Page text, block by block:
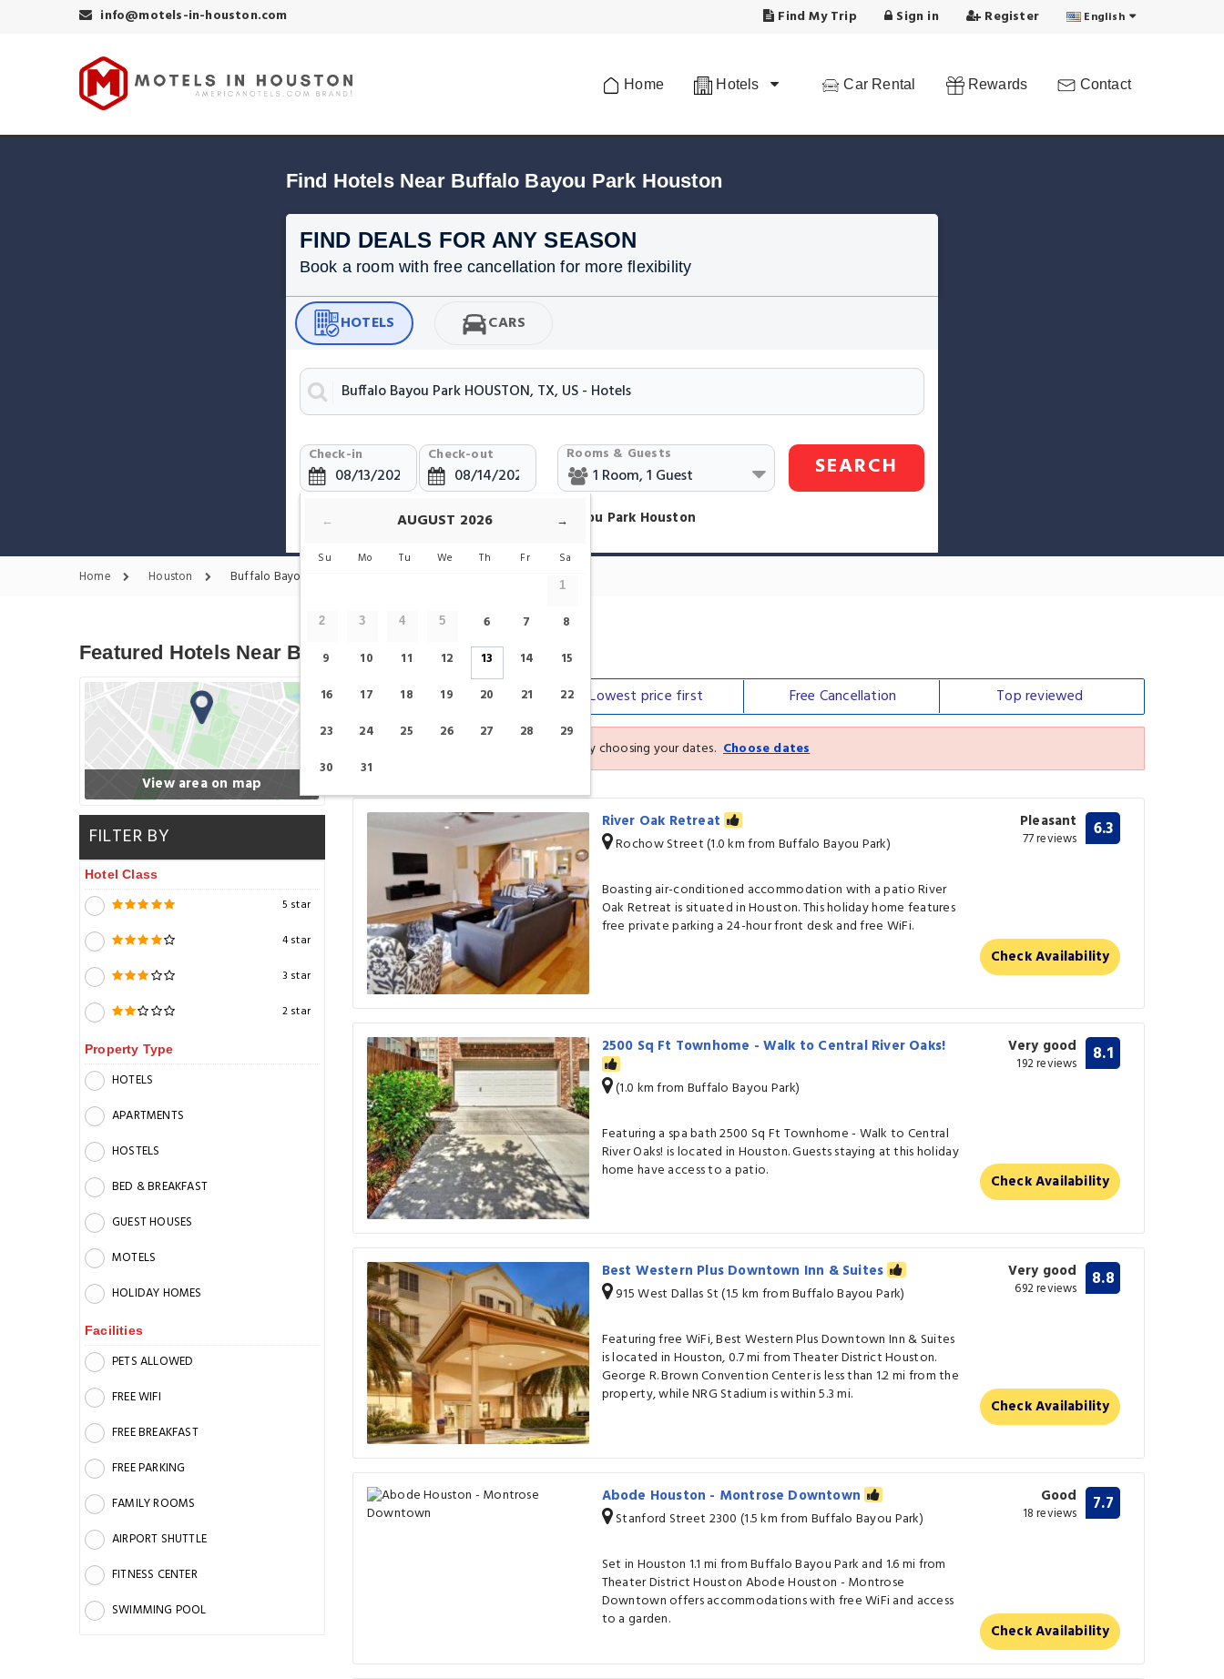
info@motels-in-houston.com Find My Trip Sign in Register English
Home Hotels Car Rental Rewards Contact
Find Hotels Near Buffalo Bayou Park Houston
FIND DEALS FOR ANY SEASON
Book a room with free cancellation for more flexibility
HOTELS CARS
Check-in Check-out Rooms & Guests SEARCH
Show only Find Hotels Near Buffalo Bayou Park Houston
Home Houston Buffalo Bayou Park Hotels
Featured Hotels Near Buffalo Bayou Park
View area on map
FILTER BY
Hotel Class
5 star
4 star
3 star
2 star
Property Type
HOTELS
APARTMENTS
HOSTELS
BED & BREAKFAST
GUEST HOUSES
MOTELS
HOLIDAY HOMES
Facilities
PETS ALLOWED
FREE WIFI
FREE BREAKFAST
FREE PARKING
FAMILY ROOMS
AIRPORT SHUTTLE
FITNESS CENTER
SWIMMING POOL
Our top picks Lowest price first Free Cancellation Topreviewed
See the latest prices and deals by choosing your dates. Choose dates
River Oak Retreat
Rochow Street (1.0 km from Buffalo Bayou Park)
Boasting air-conditioned accommodation with a patio River
Oak Retreat is situated in Houston. This holiday home features
free private parking a 24-hour front desk and free WiFi.
Pleasant
77 reviews 6.3
Check Availability
2500 Sq Ft Townhome - Walk to Central River Oaks!
(1.0 km from Buffalo Bayou Park)
Featuring a spa bath 2500 Sq Ft Townhome - Walk to Central
River Oaks! is located in Houston. Guests staying at this holiday
home have access to a patio.
Very good
192 reviews 8.1
Check Availability
Best Western Plus Downtown Inn & Suites
915 West Dallas St (1.5 km from Buffalo Bayou Park)
Featuring free WiFi, Best Western Plus Downtown Inn & Suites
is located in Houston, 0.7 mi from Theater District Houston.
George R. Brown Convention Center is less than 1.2 mi from the
property, while NRG Stadium is within 5.3 mi.
Very good
692 reviews 8.8
Check Availability
Abode Houston - Montrose Downtown
Stanford Street 2300 (1.5 km from Buffalo Bayou Park)
Set in Houston 1.1 mi from Buffalo Bayou Park and 1.6 mi from
Theater District Houston Abode Houston - Montrose
Downtown offers accommodations with free WiFi and access
to a garden.
Good
18 reviews 7.7
Check Availability
← →
AUGUST 2026
Su Mo Tu We Th Fr Sa
1
2 3 4 5 6 7
8
9
10 11 12 13 14
15
16
17 18 19 20 21
22
23
24 25 26 27 28
29
30
31